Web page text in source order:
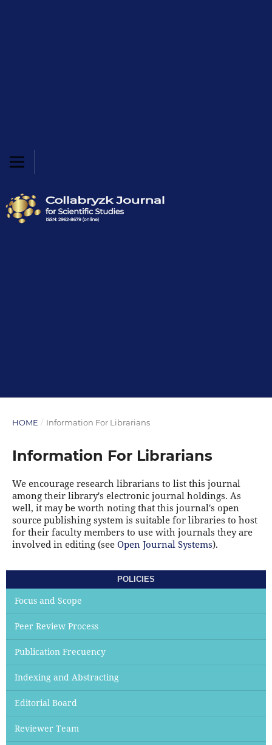
HOME / Information For Librarians
Information For Librarians
We encourage research librarians to list this journal
among their library's electronic journal holdings. As
well, it may be worth noting that this journal's open
source publishing system is suitable for libraries to host
for their faculty members to use with journals they are
involved in editing (see Open Journal Systems).
POLICIES
Focus and Scope
Peer Review Process
Publication Frecuency
Indexing and Abstracting
Editorial Board
Reviewer Team